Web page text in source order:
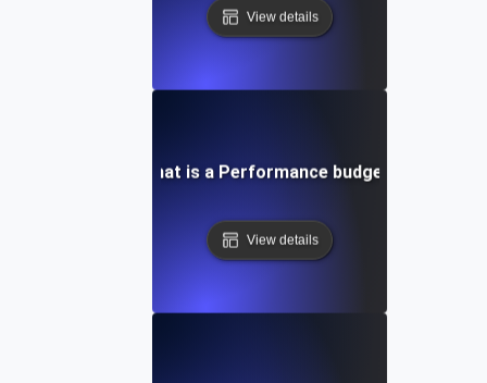
View details
What is a Performance budget?
View details